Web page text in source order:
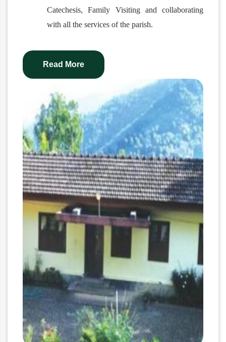
Catechesis, Family Visiting and collaborating
with all the services of the parish.
Read More